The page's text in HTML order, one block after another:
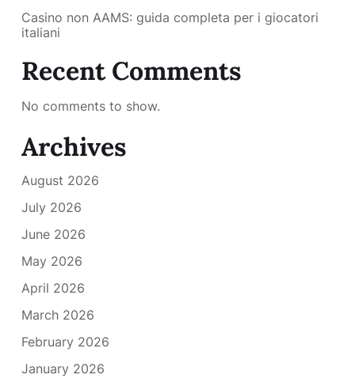
Casino non AAMS: guida completa per i giocatori
italiani
Recent Comments
No comments to show.
Archives
August 2026
July 2026
June 2026
May 2026
April 2026
March 2026
February 2026
January 2026